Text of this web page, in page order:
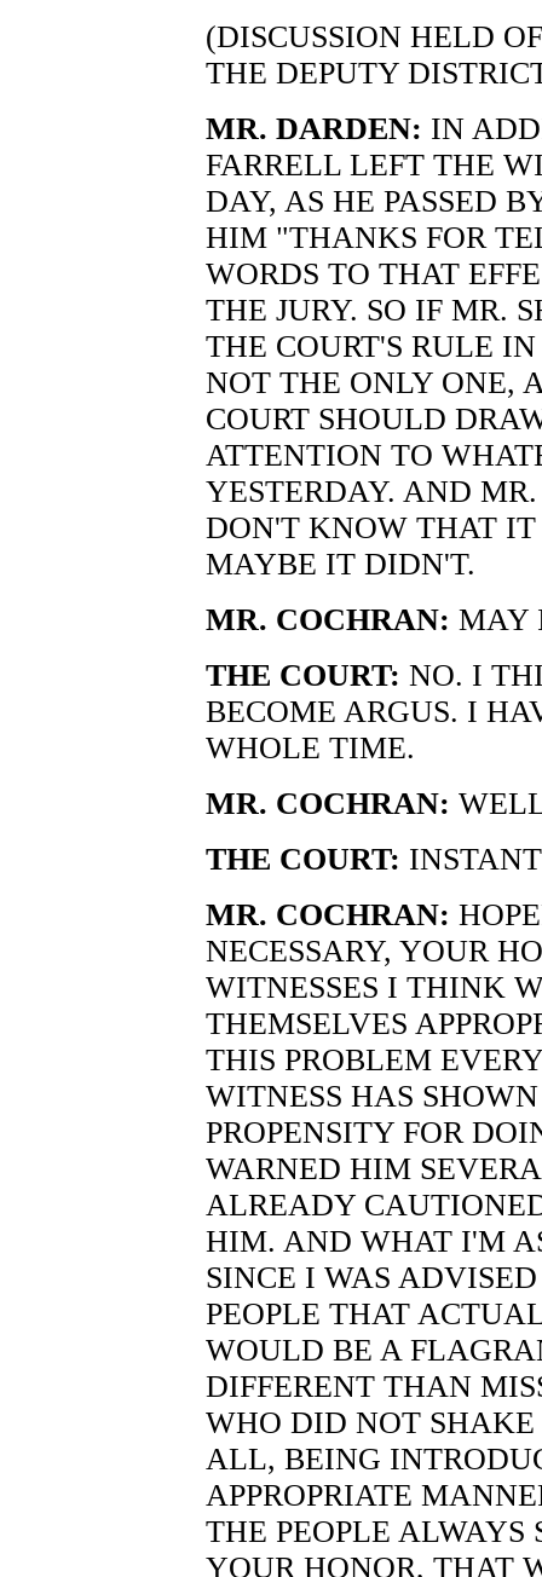
(DISCUSSION HELD
THE DEPUTY
MR. DARDEN: IN
FARRELL LEFT THE
DAY, AS HE PASSED
HIM "THANKS FOR
WORDS TO THAT
THE JURY. SO IF MR.
THE COURT'S RULE
NOT THE ONLY ONE,
COURT SHOULD
ATTENTION TO
YESTERDAY. AND
DON'T KNOW THAT
MAYBE IT DIDN'T.
MR. COCHRAN: MAY
THE COURT: NO. I
BECOME ARGUS. I
WHOLE TIME.
MR. COCHRAN:
THE COURT:
MR. COCHRAN:
NECESSARY, YOUR
WITNESSES I THINK
THEMSELVES
THIS PROBLEM
WITNESS HAS
PROPENSITY FOR
WARNED HIM
ALREADY
HIM. AND WHAT I'M
SINCE I WAS
PEOPLE THAT
WOULD BE A
DIFFERENT THAN
WHO DID NOT SHAKE
ALL, BEING
APPROPRIATE
THE PEOPLE ALWAYS
YOUR HONOR, THAT